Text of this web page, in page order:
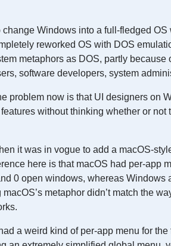
Windows into a full-fledged
reworked OS with DOS
metaphors as DOS, partly because
software developers, system
problem now is that UI designers on
without thinking whether or not
it was in vogue to add a macOS-
here is that macOS had per-app
0 open windows, whereas Windows
metaphor didn’t match the
a weird kind of per-app menu for